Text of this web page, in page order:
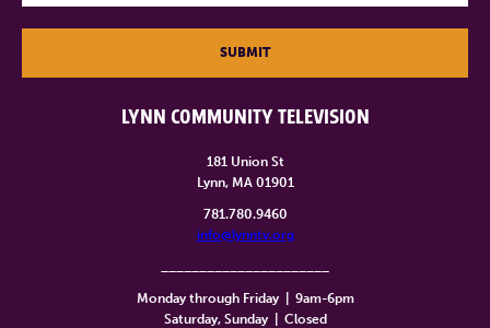
LYNN COMMUNITY TELEVISION
181 Union St
Lynn, MA 01901
781.780.9460
info@lynntv.org
Monday through Friday
9am-6pm
Saturday, Sunday
Closed
SUBMIT